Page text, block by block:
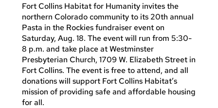
Fort Collins Habitat for Humanity invites the
northern Colorado community to its 20th annual
Pasta in the Rockies fundraiser event on
Saturday, Aug. 18. The event will run from 5:30-
8 p.m. and take place at Westminster
Presbyterian Church, 1709 W. Elizabeth Street in
Fort Collins. The event is free to attend, and all
donations will support Fort Collins Habitat’s
mission of providing safe and affordable housing
for all.